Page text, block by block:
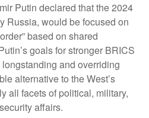
Putin declared that the 2024
Russia, would be focused on
based on shared
goals for stronger BRICS
and overriding
alternative to the West’s
all facets of political, military,
affairs.